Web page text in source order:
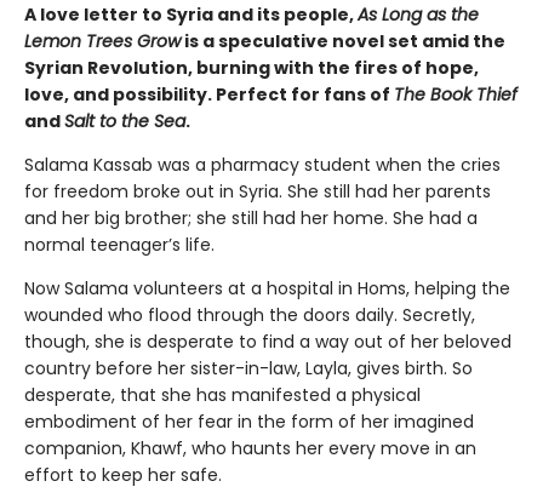
A love letter to Syria and its people,As Long as the
Lemon Trees Growis a speculative novel set amid the
Syrian Revolution, burning with the fires of hope,
love, and possibility. Perfect for fans of The Book Thief
andSalt to the Sea.
Salama Kassab was a pharmacy student when the cries
for freedom broke out in Syria. She still had her parents
and her big brother; she still had her home. She had a
normal teenager’s life.
Now Salama volunteers at a hospital in Homs, helping the
wounded who flood through the doors daily. Secretly,
though, she is desperate to find a way out of her beloved
country before her sister-in-law, Layla, gives birth. So
desperate, that she has manifested a physical
embodiment of her fear in the form of her imagined
companion, Khawf, who haunts her every move in an
effort to keep her safe.